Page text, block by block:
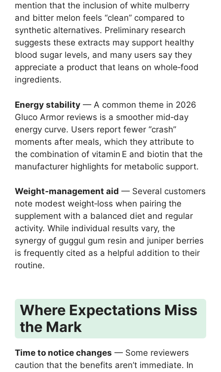
mention that the inclusion of white mulberry
and bitter melon feels “clean” compared to
synthetic alternatives. Preliminary research
suggests these extracts may support healthy
blood sugar levels, and many users say they
appreciate a product that leans on whole‑food
ingredients.
Energy stability — A common theme in 2026
Gluco Armor reviews is a smoother mid‑day
energy curve. Users report fewer “crash”
moments after meals, which they attribute to
the combination of vitamin E and biotin that the
manufacturer highlights for metabolic support.
Weight‑management aid — Several customers
note modest weight‑loss when pairing the
supplement with a balanced diet and regular
activity. While individual results vary, the
synergy of guggul gum resin and juniper berries
is frequently cited as a helpful addition to their
routine.
Where Expectations Miss
the Mark
Time to notice changes — Some reviewers
caution that the benefits aren’t immediate. In